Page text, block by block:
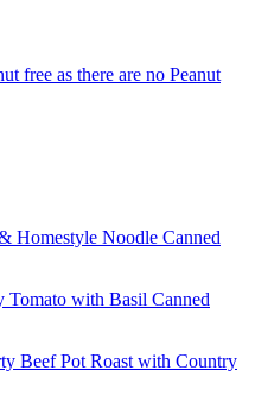
free as there are no Peanut
Homestyle Noodle Canned
Tomato with Basil Canned
Beef Pot Roast with Country